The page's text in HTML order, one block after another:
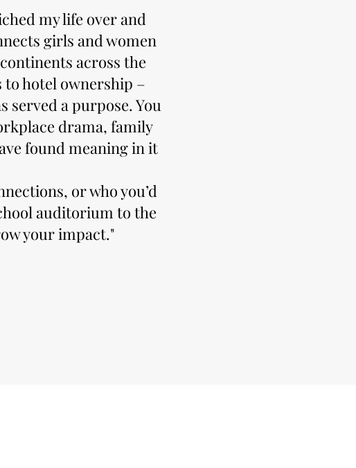
my life over and
girls and women
across the
hotel ownership –
served a purpose. You
drama, family
found meaning in it
or who you’d
auditorium to the
your impact."